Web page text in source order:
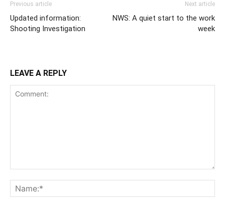
Previous article
Updated information:
Shooting Investigation
Next article
NWS: A quiet start to the work
week
LEAVE A REPLY